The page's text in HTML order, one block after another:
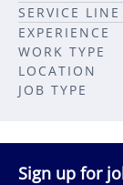
JOB TYPE
SERVICE LINE
EXPERIENCE
LOCATION
WORK TYPE
Sign up for